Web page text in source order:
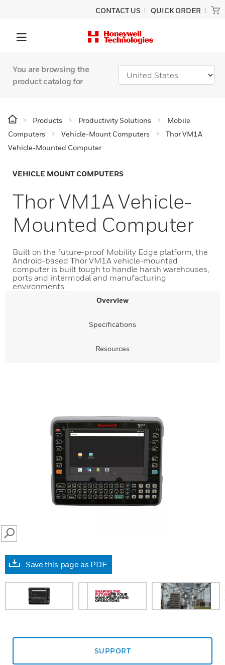
CONTACT US QUICK ORDER
You are browsing the
product catalog for
Products Productivity Solutions
Mobile
Computers
Vehicle-Mount Computers
Thor VM1A
Vehicle-Mounted Computer
VEHICLE MOUNT COMPUTERS
Thor VM1A Vehicle-
Mounted Computer
Built on the future-proof Mobility Edge platform, the
Android-based Thor VM1A vehicle-mounted
computer is built tough to handle harsh warehouses,
ports and intermodal and manufacturing
environments.
Overview
Specifications
Resources
SEARCH
Save this page as PDF
SUPPORT